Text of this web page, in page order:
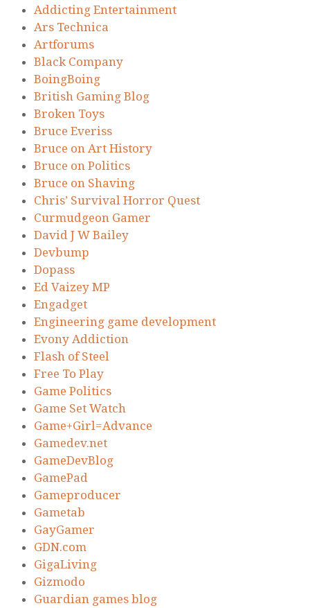
Addicting Entertainment
Ars Technica
Artforums
Black Company
BoingBoing
British Gaming Blog
Broken Toys
Bruce Everiss
Bruce on Art History
Bruce on Politics
Bruce on Shaving
Chris’ Survival Horror Quest
Curmudgeon Gamer
David J W Bailey
Devbump
Dopass
Ed Vaizey MP
Engadget
Engineering game development
Evony Addiction
Flash of Steel
Free To Play
Game Politics
Game Set Watch
Game+Girl=Advance
Gamedev.net
GameDevBlog
GamePad
Gameproducer
Gametab
GayGamer
GDN.com
GigaLiving
Gizmodo
Guardian games blog